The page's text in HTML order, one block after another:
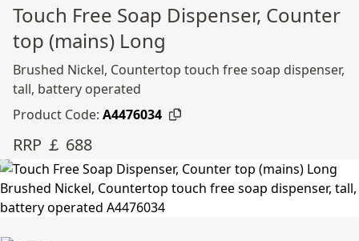
Touch Free Soap Dispenser, Counter
top (mains) Long
Brushed Nickel, Countertop touch free soap dispenser,
tall, battery operated
Product Code: A4476034
RRP ￡ 688